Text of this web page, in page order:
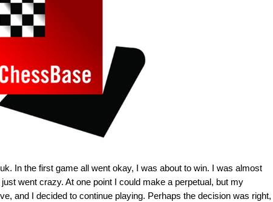
In the first game all went okay, I was about to win. I was almost
went crazy. At one point I could make a perpetual, but my
and I decided to continue playing. Perhaps the decision was right,